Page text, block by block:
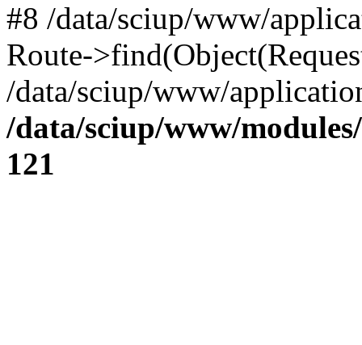
#8 /data/sciup/www/
Route-
/data/sciup/www/
/data/sciup/www/
121